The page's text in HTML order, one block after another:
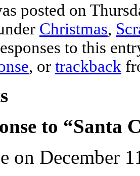
posted on
Christmas,
to this
, or trackback
to “Santa
on December